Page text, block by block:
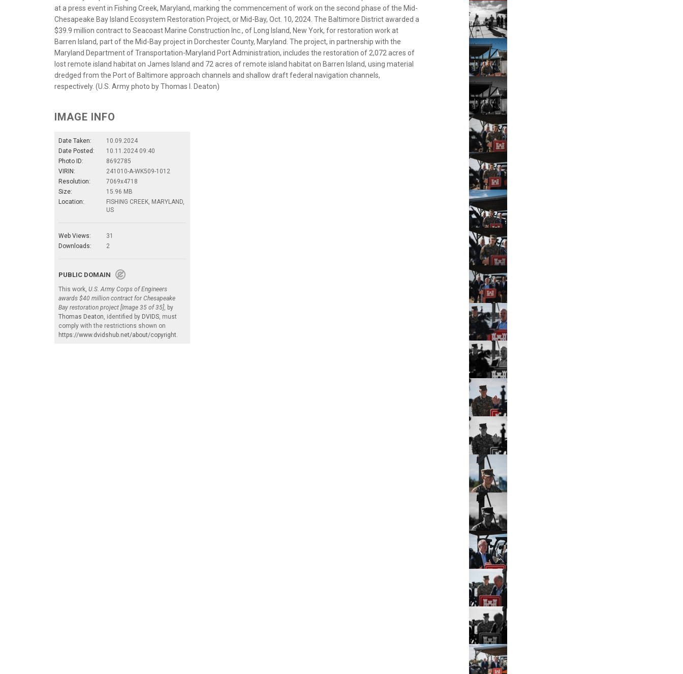
at a press event in Fishing Creek, Maryland, marking the commencement of work on the second phase of the Mid-
Chesapeake Bay Island Ecosystem Restoration Project, or Mid-Bay, Oct. 10, 2024. The Baltimore District awarded a
$39.9 million contract to Seacoast Marine Construction Inc., of Long Island, New York, for restoration work at
Barren Island, part of the Mid-Bay project in Dorchester County, Maryland. The project, in partnership with the
Maryland Department of Transportation-Maryland Port Administration, includes the restoration of 2,072 acres of
lost remote island habitat on James Island and 72 acres of remote island habitat on Barren Island, using material
dredged from the Port of Baltimore approach channels and shallow draft federal navigation channels,
respectively. (U.S. Army photo by Thomas I. Deaton)
IMAGE INFO
Date Taken:
10.09.2024
Date Posted:
10.11.2024 09:40
Photo ID:
8692785
VIRIN:
241010-A-WK509-1012
Resolution:
7069x4718
Size:
15.96 MB
Location:
FISHING CREEK, MARYLAND,
US
Web Views:
31
Downloads:
2
PUBLIC DOMAIN
This work, U.S. Army Corps of Engineers
awards $40 million contract for Chesapeake
Bay restoration project [Image 35 of 35], by
Thomas Deaton, identified by DVIDS, must
comply with the restrictions shown on
https://www.dvidshub.net/about/copyright.